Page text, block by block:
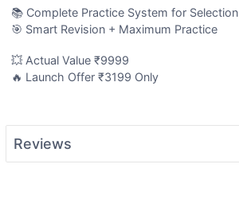
📚 Complete Practice System for Selection
🎯 Smart Revision + Maximum Practice
💥 Actual Value ₹9999
🔥 Launch Offer ₹3199 Only
Reviews